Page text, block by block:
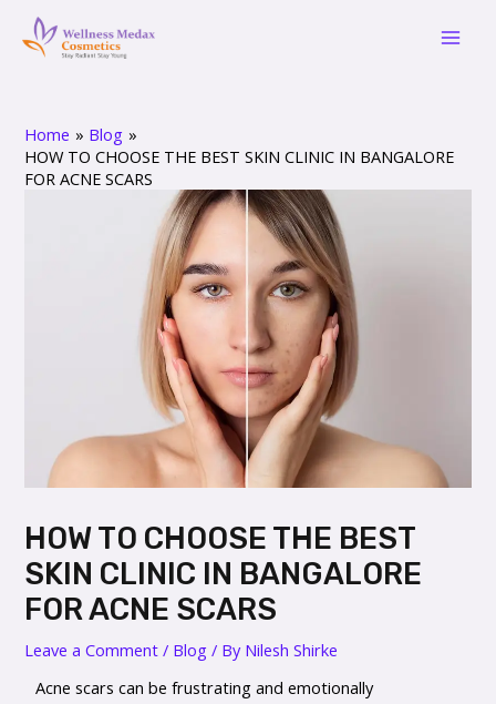
Home
Blog
HOW TO CHOOSE THE BEST SKIN CLINIC IN BANGALORE
FOR ACNE SCARS
HOW TO CHOOSE THE BEST
SKIN CLINIC IN BANGALORE
FOR ACNE SCARS
Leave a Comment / Blog / By Nilesh Shirke
Acne scars can be frustrating and emotionally
navigation